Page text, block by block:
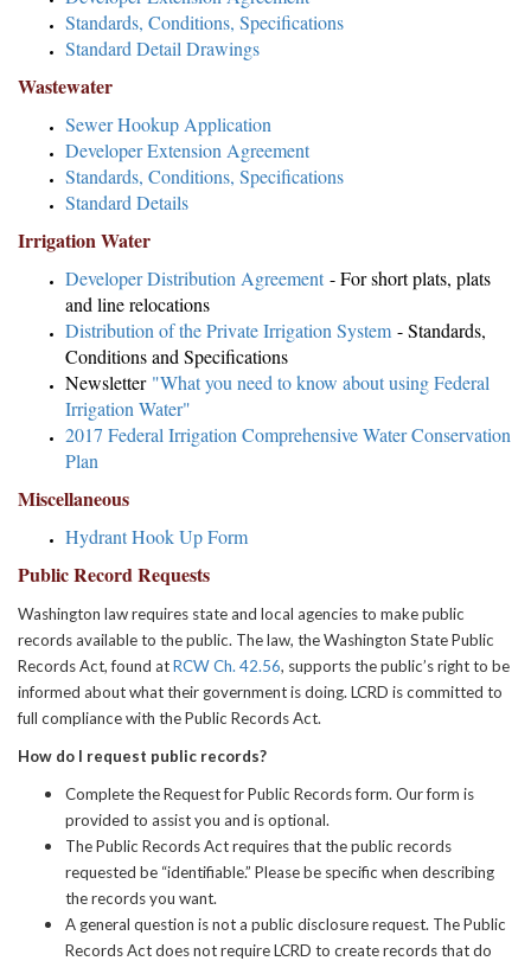
Standards, Conditions, Specifications
Standard Detail Drawings
Wastewater
Sewer Hookup Application
Developer Extension Agreement
Standards, Conditions, Specifications
Standard Details
Irrigation Water
Developer Distribution Agreement- For short plats, plats
and line relocations
Distribution of the Private Irrigation System - Standards,
Conditions and Specifications
Newsletter "What you need to know about using Federal
Irrigation Water"
2017 Federal Irrigation Comprehensive Water Conservation
Plan
Miscellaneous
Hydrant Hook Up Form
Public Record Requests
Washington law requires state and local agencies to make public
records available to the public. The law, the Washington State Public
Records Act, found atRCW Ch. 42.56, supports the public’s right to be
informed about what their government is doing. LCRD is committed to
full compliance with the Public Records Act.
How do I request public records?
Complete the Request for Public Records form. Our form is
provided to assist you and is optional.
The Public Records Act requires that the public records
requested be “identifiable.” Please be specific when describing
the records you want.
A general question is not a public disclosure request. The Public
Records Act does not require LCRD to create records that do